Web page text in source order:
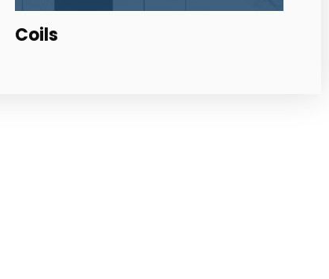
Backpack for Coils